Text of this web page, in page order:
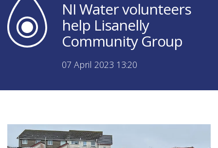
NI Water volunteers
help Lisanelly
Community Group
07 April 2023 13:20